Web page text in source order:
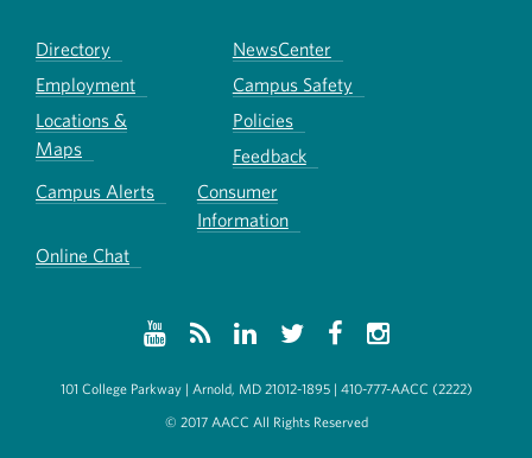
Directory
NewsCenter
Employment
Campus Safety
Locations &
Maps
Policies
Feedback
Campus Alerts
Consumer
Information
Online Chat
101 College Parkway | Arnold, MD 21012-1895 | 410-777-AACC (2222)
© 2017 AACC All Rights Reserved